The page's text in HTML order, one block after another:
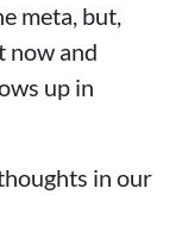
meta, but,
now and
up in
in our